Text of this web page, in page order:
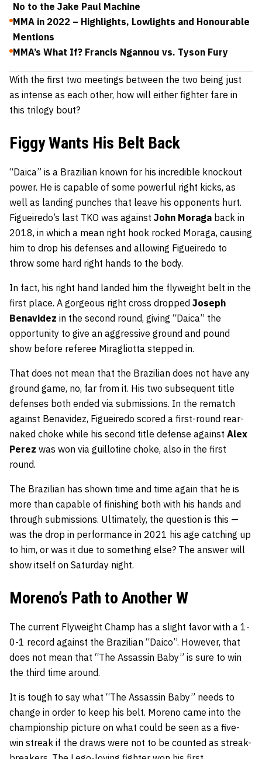
No to the Jake Paul Machine
MMA in 2022 – Highlights, Lowlights and Honourable
Mentions
MMA’s What If? Francis Ngannou vs. Tyson Fury
With the first two meetings between the two being just
as intense as each other, how will either fighter fare in
this trilogy bout?
Figgy Wants His Belt Back
“Daica” is a Brazilian known for his incredible knockout
power. He is capable of some powerful right kicks, as
well as landing punches that leave his opponents hurt.
Figueiredo’s last TKO was against John Moraga back in
2018, in which a mean right hook rocked Moraga, causing
him to drop his defenses and allowing Figueiredo to
throw some hard right hands to the body.
In fact, his right hand landed him the flyweight belt in the
first place. A gorgeous right cross dropped Joseph
Benavidez in the second round, giving “Daica” the
opportunity to give an aggressive ground and pound
show before referee Miragliotta stepped in.
That does not mean that the Brazilian does not have any
ground game, no, far from it. His two subsequent title
defenses both ended via submissions. In the rematch
against Benavidez, Figueiredo scored a first-round rear-
naked choke while his second title defense against Alex
Perez was won via guillotine choke, also in the first
round.
The Brazilian has shown time and time again that he is
more than capable of finishing both with his hands and
through submissions. Ultimately, the question is this —
was the drop in performance in 2021 his age catching up
to him, or was it due to something else? The answer will
show itself on Saturday night.
Moreno’s Path to Another W
The current Flyweight Champ has a slight favor with a 1-
0-1 record against the Brazilian “Daico”. However, that
does not mean that “The Assassin Baby” is sure to win
the third time around.
It is tough to say what “The Assassin Baby” needs to
change in order to keep his belt. Moreno came into the
championship picture on what could be seen as a five-
win streak if the draws were not to be counted as streak-